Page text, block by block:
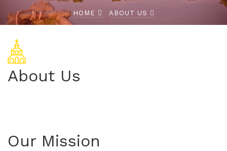
HOME ABOUT US
About Us
Our Mission